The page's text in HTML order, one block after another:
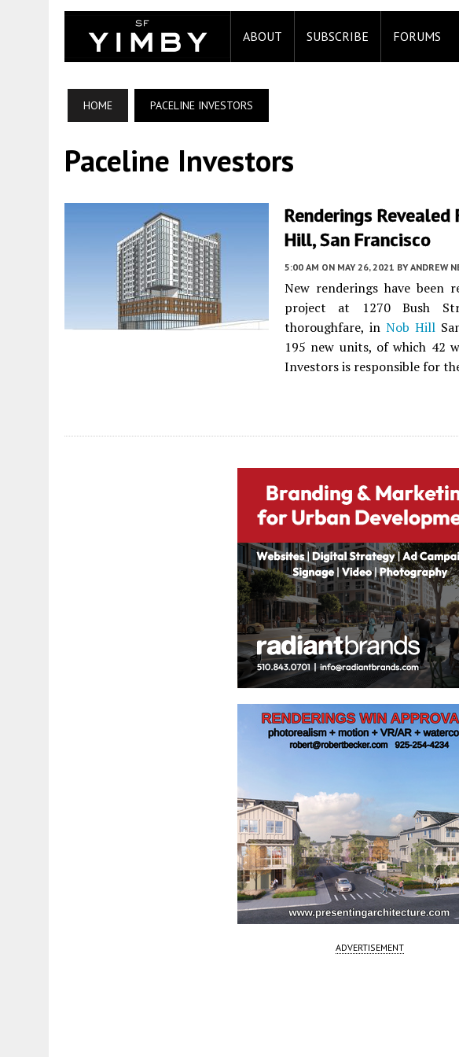
ABOUT SUBSCRIBE FORUMS
HOME PACELINE INVESTORS
Paceline Investors
Renderings
Hill, San Francisco
5:00 AM ON MAY 26, 2021 BY ANDREW
New renderings have been
project at 1270 Bush
thoroughfare, in Nob Hill
195 new units, of which 42
Investors is responsible for
ADVERTISEMENT